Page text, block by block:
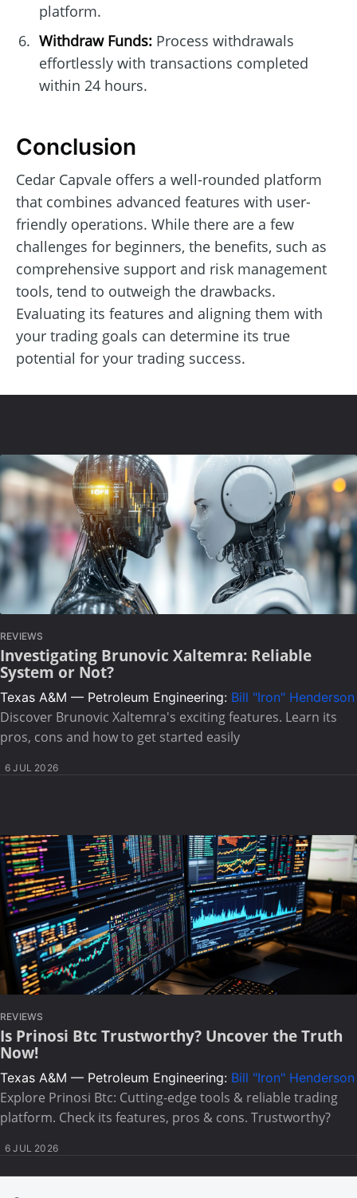
platform.
Withdraw Funds:Process withdrawals
effortlessly with transactions completed
within 24 hours.
Conclusion
Cedar Capvale offers a well-rounded platform
that combines advanced features with user-
friendly operations. While there are a few
challenges for beginners, the benefits, such as
comprehensive support and risk management
tools, tend to outweigh the drawbacks.
Evaluating its features and aligning them with
your trading goals can determine its true
potential for your trading success.
REVIEWS
Investigating Brunovic Xaltemra: Reliable
System or Not?
Texas A&M — Petroleum Engineering: Bill "Iron" Henderson
Discover Brunovic Xaltemra's exciting features. Learn its
pros, cons and how to get started easily
6 JUL 2026
REVIEWS
Is Prinosi Btc Trustworthy? Uncover the Truth
Now!
Texas A&M — Petroleum Engineering: Bill "Iron" Henderson
Explore Prinosi Btc: Cutting-edge tools & reliable trading
platform. Check its features, pros & cons. Trustworthy?
6 JUL 2026